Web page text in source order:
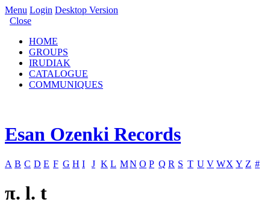
Menu Login Desktop Version
Close
HOME
GROUPS
IRUDIAK
CATALOGUE
COMMUNIQUES
Esan Ozenki Records
A B C D E F G H I J K L MN O P Q R S T U V WX Y Z #
π. l. t